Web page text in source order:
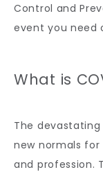
Control and
event you need
What is
The devastating
new normals
and profession.